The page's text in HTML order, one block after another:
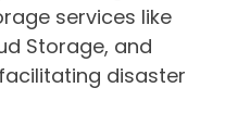
services like
Storage, and
disaster